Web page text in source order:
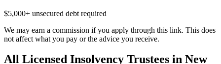
$5,000+ unsecured debt required
We may earn a commission if you apply through this link. This does
not affect what you pay or the advice you receive.
All Licensed Insolvency Trustees in New